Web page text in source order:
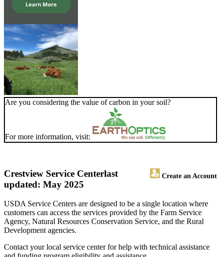
Are you considering the value of carbon in your soil?
For more information, visit:
Crestview Service Center Create an Account
last
updated: May 2025
USDA Service Centers are designed to be a single location where
customers can access the services provided by the Farm Service
Agency, Natural Resources Conservation Service, and the Rural
Development agencies.
Contact your local service center for help with technical assistance